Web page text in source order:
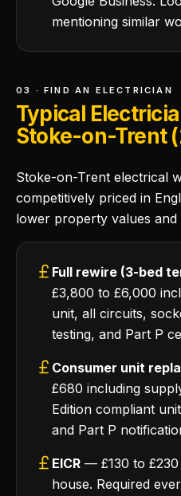
mentioning similar
03 · FIND AN ELECTRICIAN
Typical
Stoke-on-Trent
Stoke-on-Trent electrical
competitively priced in
lower property values and
Full rewire (3-bed
£3,800 to £6,000
unit, all circuits,
testing, and Part P
Consumer unit
£680 including
Edition compliant
and Part P
EICR — £130 to
house. Required